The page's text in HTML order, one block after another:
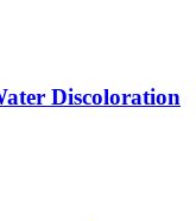
Discoloration